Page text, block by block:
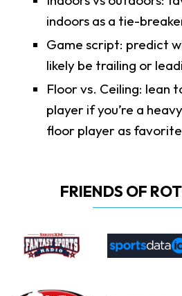
indoors as a tie-
Game script: predict
likely be trailing or
Floor vs. Ceiling: lean
player if you’re a
floor player as favorite
FRIENDS OF